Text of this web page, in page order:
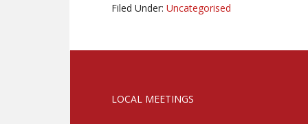
Filed Under: Uncategorised
LOCAL MEETINGS